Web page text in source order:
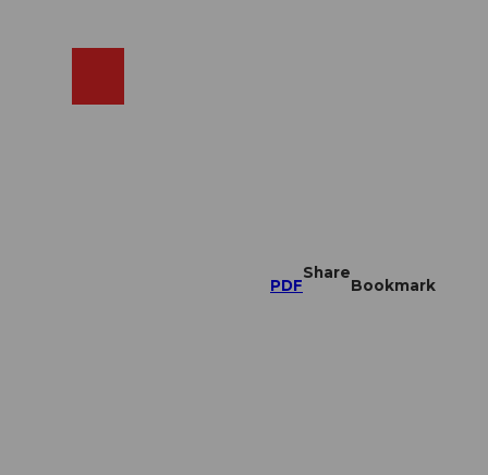
PDF
Share
Bookmark